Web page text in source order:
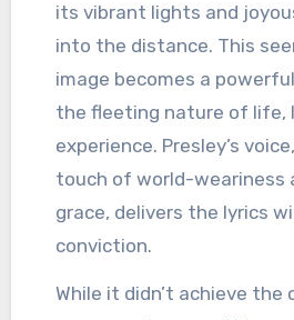
its vibrant lights and
into the distance. This
image becomes a
the fleeting nature of life,
experience. Presley’s
touch of world-weariness
grace, delivers the lyrics
conviction.
While it didn’t achieve